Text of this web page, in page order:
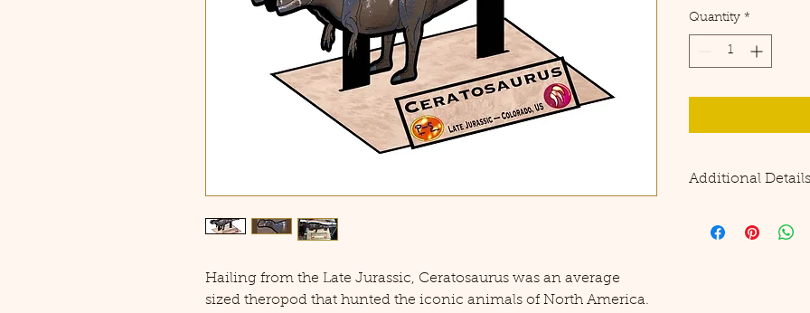
Hailing from the Late Jurassic, Ceratosaurus was an average
sized theropod that hunted the iconic animals of North America.
Quantity *
Additional Details
precision cutting